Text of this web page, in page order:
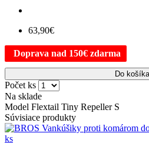
63,90€
Doprava nad 150€ zdarma
Do košíka
Počet ks
Na sklade
Model Flextail Tiny Repeller S
Súvisiace produkty